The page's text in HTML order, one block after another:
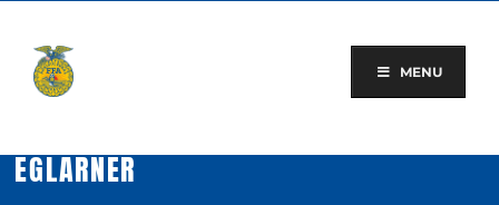
content
MENU
EGLARNER